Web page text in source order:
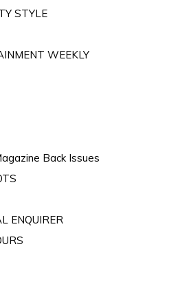
STYLE
WEEKLY
Back Issues
ENQUIRER